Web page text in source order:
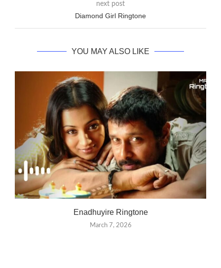
next post
Diamond Girl Ringtone
YOU MAY ALSO LIKE
Enadhuyire Ringtone
March 7, 2026